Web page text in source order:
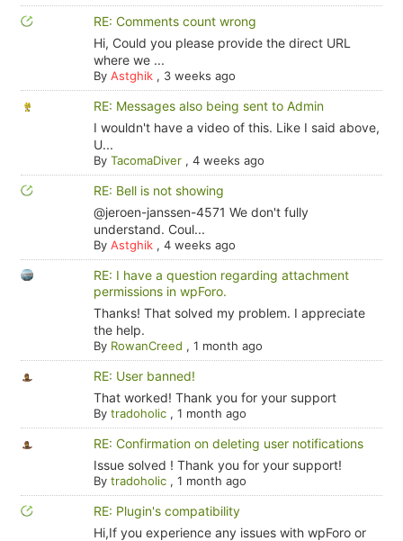
RE: Comments count wrong
Hi, Could you please provide the direct URL
where we ...
By Astghik, 3 weeks ago
RE: Messages also being sent to Admin
I wouldn't have a video of this. Like I said above,
U...
By TacomaDiver, 4 weeks ago
RE: Bell is not showing
@jeroen-janssen-4571 We don't fully
understand. Coul...
By Astghik, 4 weeks ago
RE: I have a question regarding attachment
permissions in wpForo.
Thanks! That solved my problem. I appreciate
the help.
By RowanCreed , 1 month ago
RE: User banned!
That worked! Thank you for your support
By tradoholic, 1 month ago
RE: Confirmation on deleting user notifications
Issue solved ! Thank you for your support!
By tradoholic, 1 month ago
RE: Plugin's compatibility
Hi,If you experience any issues with wpForo or